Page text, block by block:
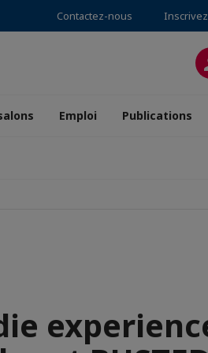
Contactez-nous
Emploi Publications